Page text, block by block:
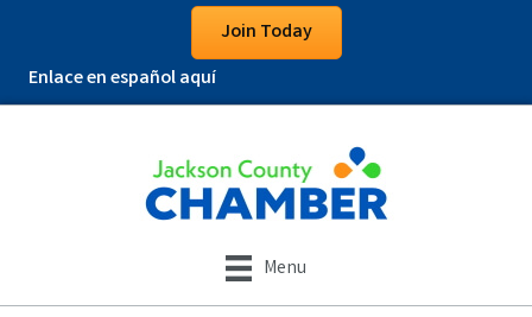
Join Today
Enlace en español aquí
Menu